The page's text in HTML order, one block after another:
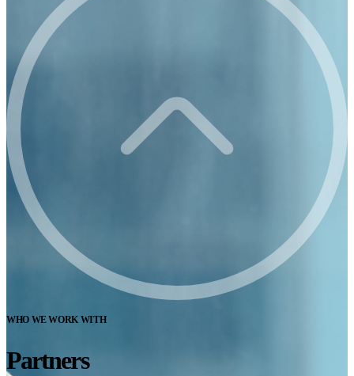
WHO WE WORK WITH
Partners